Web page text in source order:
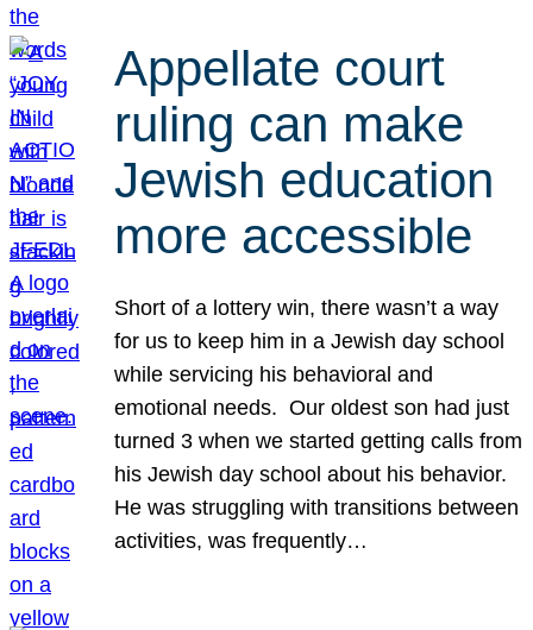
Appellate court
ruling can make
Jewish education
more accessible
Short of a lottery win, there wasn’t a way
for us to keep him in a Jewish day school
while servicing his behavioral and
emotional needs. Our oldest son had just
turned 3 when we started getting calls from
his Jewish day school about his behavior.
He was struggling with transitions between
activities, was frequently…